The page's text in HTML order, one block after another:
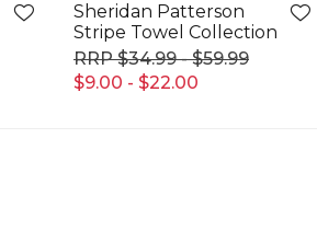
Sheridan Patterson
Stripe Towel Collection
$9.00 - $22.00
$34.99 - $59.99